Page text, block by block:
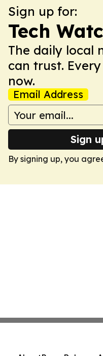
Sign up for:
Tech
The daily local
can trust.
now.
Email Address
Sign
By signing up, you